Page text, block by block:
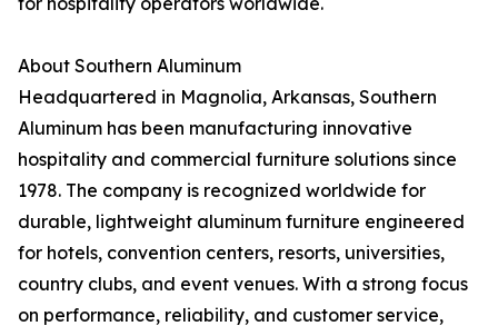
About Southern Aluminum
Headquartered in Magnolia, Arkansas, Southern
Aluminum has been manufacturing innovative
hospitality and commercial furniture solutions since
1978. The company is recognized worldwide for
durable, lightweight aluminum furniture engineered
for hotels, convention centers, resorts, universities,
country clubs, and event venues. With a strong focus
on performance, reliability, and customer service,